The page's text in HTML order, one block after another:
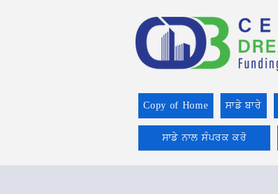
Copy of Home ਸਾਡੇ ਬਾਰੇ
ਸਾਡੇ ਨਾਲ ਸੰਪਰਕ ਕਰੋ